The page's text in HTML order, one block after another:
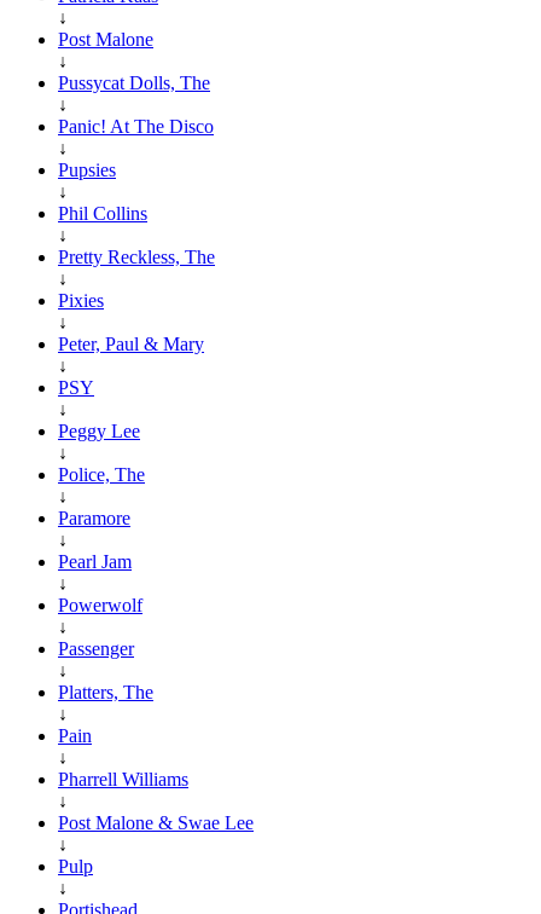
↓
Post Malone
↓
Pussycat Dolls, The
↓
Panic! At The Disco
↓
Pupsies
↓
Phil Collins
↓
Pretty Reckless, The
↓
Pixies
↓
Peter, Paul & Mary
↓
PSY
↓
Peggy Lee
↓
Police, The
↓
Paramore
↓
Pearl Jam
↓
Powerwolf
↓
Passenger
↓
Platters, The
↓
Pain
↓
Pharrell Williams
↓
Post Malone & Swae Lee
↓
Pulp
↓
Portishead